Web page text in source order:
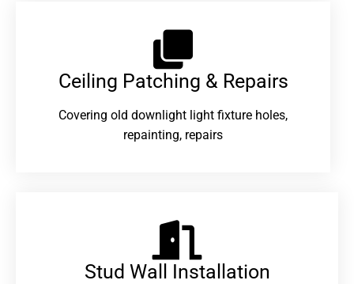
Ceiling Patching & Repairs
Covering old downlight light fixture holes,
repainting, repairs
Stud Wall Installation